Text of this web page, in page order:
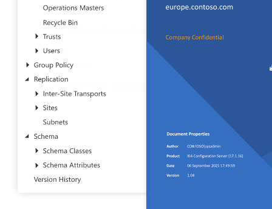
IT Consultant
For independent professionals
Enterprise
For large-scale organizations